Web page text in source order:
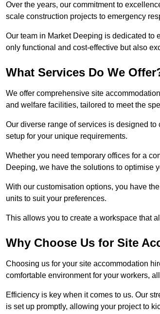
Over the years, our commitment to
scale construction projects to emergency
Our team in Market Deeping is dedicated to
only functional and cost-effective but also
What Services Do We
We offer comprehensive site
and welfare facilities, tailored to meet the
Our diverse range of services is designed
setup for your unique requirements.
Whether you need temporary offices for a
Deeping, we have the solutions to optimise
With our customisation options, you have
units to suit your preferences.
This allows you to create a workspace that
Why Choose Us for Site
Choosing us for your site accommodation
comfortable environment for your workers,
Efficiency is key when it comes to us. Our
is set up promptly, allowing your project to